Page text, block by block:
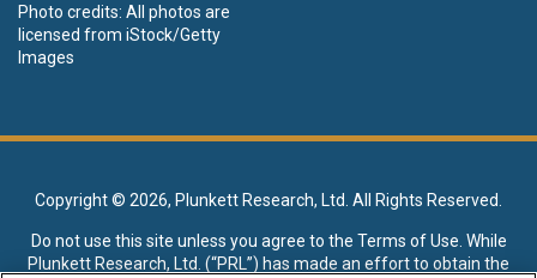
Photo credits: All photos are
licensed from iStock/Getty
Images
Copyright © 2026, Plunkett Research, Ltd. All Rights Reserved.
Do not use this site unless you agree to the Terms of Use . While
Plunkett Research, Ltd. (“PRL”) has made an effort to obtain the